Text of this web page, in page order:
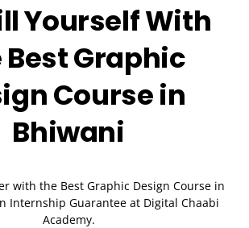
Yourself With
BestGraphic
Course in
Bhiwani
with the Best Graphic Design Course in
Internship Guarantee at Digital Chaabi
Academy.